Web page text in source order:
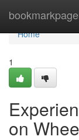
Home
Home
1
on